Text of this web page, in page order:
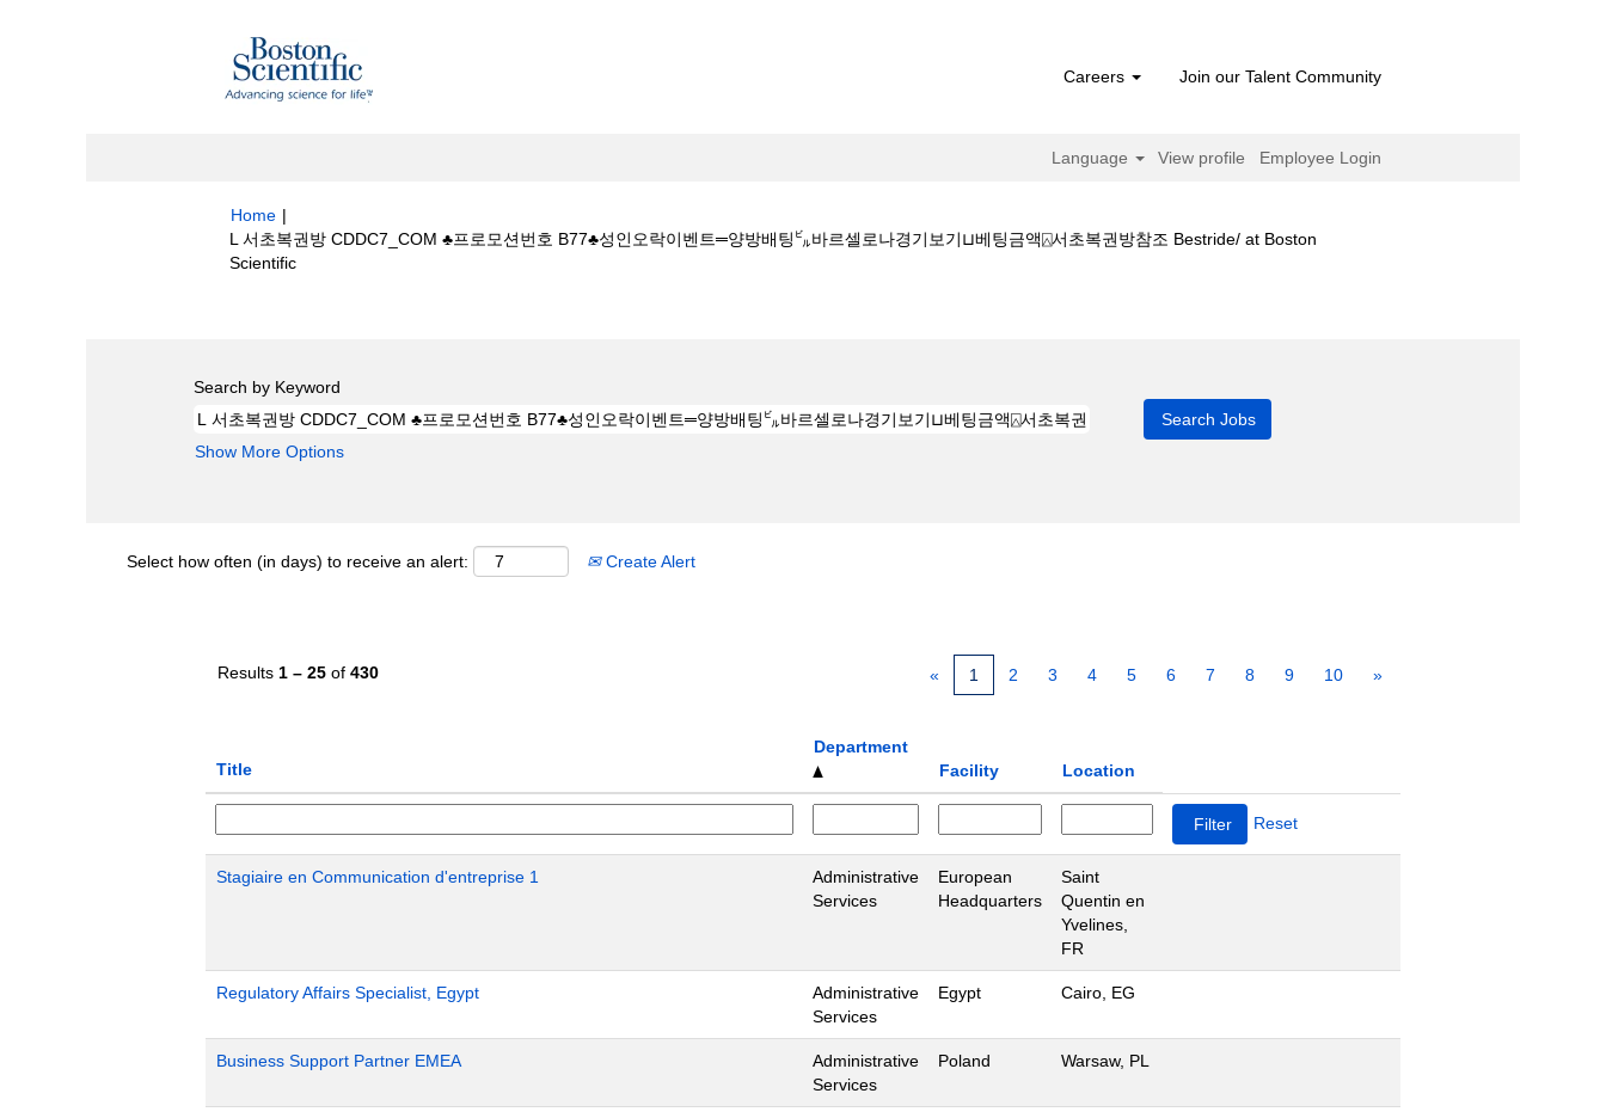
Careers Join our Talent Community
Language View profile Employee Login
Home |
L 서초복권방 CDDC7_CОM ♣프로모션번호 B77♣성인오락이벤트═양방배팅㌱바르셀로나경기보기⊔베팅금액⍓서초복권방참조 Bestride/ at Boston
Scientific(current
Search by Keyword
Show More Options
Select how often (in days) to receive an alert: Create Alert
Results 1 – 25 of 430 « 1 2 3 4 5 6 7 8 9 10 »
Title
Department
Facility
Location
Reset
Stagiaire en Communication d'entreprise 1
Administrative
Services
European
Headquarters
Saint
Quentin en
Yvelines,
FR
Regulatory Affairs Specialist, Egypt
Administrative
Services
Egypt Cairo, EG
Business Support Partner EMEA
Administrative
Services
Poland Warsaw, PL